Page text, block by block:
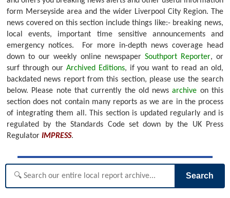
form Merseyside area and the wider Liverpool City Region. The
news covered on this section include things like:- breaking news,
local events, important time sensitive announcements and
emergency notices.
For more in-depth news coverage head
down to our weekly online newspaper Southport Reporter, or
surf through our Archived Editions, if you want to read an old,
backdated news report from this section, please use the search
below. Please note that currently the old newsarchive on this
section does not contain many reports as we are in the process
of integrating them all. This section is updated regularly and is
regulated by the Standards Code set down by the UK Press
Regulator IMPRESS.
Search